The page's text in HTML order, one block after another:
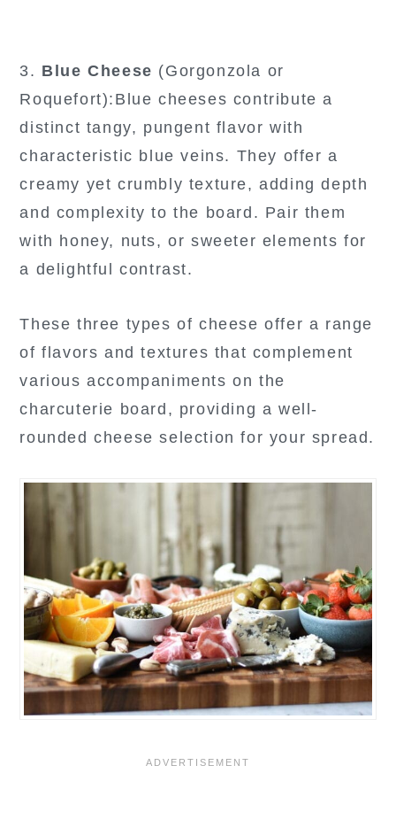
3. Blue Cheese (Gorgonzola or
Roquefort):Blue cheeses contribute a
distinct tangy, pungent flavor with
characteristic blue veins. They offer a
creamy yet crumbly texture, adding depth
and complexity to the board. Pair them
with honey, nuts, or sweeter elements for
a delightful contrast.
These three types of cheese offer a range
of flavors and textures that complement
various accompaniments on the
charcuterie board, providing a well-
rounded cheese selection for your spread.